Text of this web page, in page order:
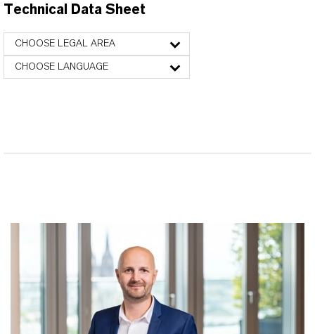
Technical Data Sheet
CHOOSE LEGAL AREA
CHOOSE LANGUAGE